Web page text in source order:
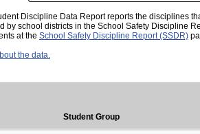
Discipline Data Report reports the disciplines
by school districts in the School Safety Discipline
at the School Safety Discipline Report (SSDR)
the data.
Student Group